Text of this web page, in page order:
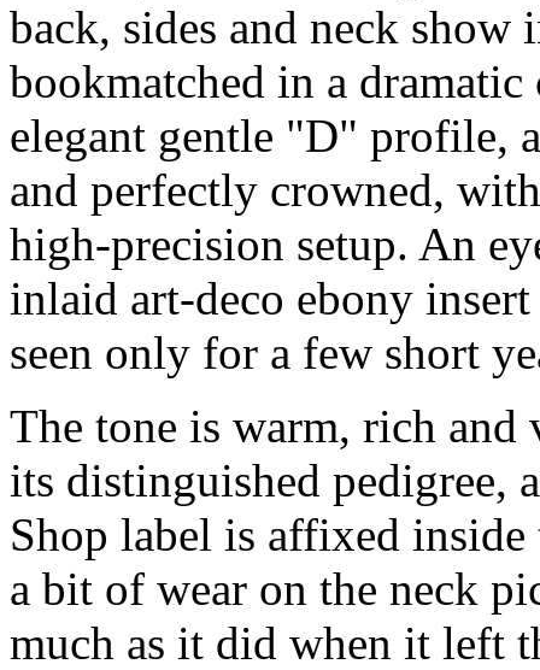
back, sides and neck show
bookmatched in a
elegant gentle "D" profile,
and perfectly crowned,
high-precision setup. An
inlaid art-deco ebony
seen only for a few short
The tone is warm, rich
its distinguished pedigree,
Shop label is affixed
a bit of wear on the neck
much as it did when it left